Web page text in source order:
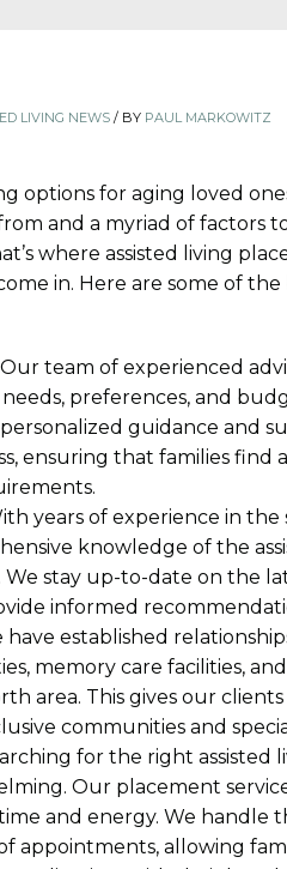
LIVING NEWS / BY PAUL MARKOWITZ
options for aging loved
and a myriad of factors
where assisted living
in. Here are some of
Our team of experienced
preferences, and
personalized guidance and
ensuring that families find
years of experience in
knowledge of the
stay up-to-date on the
informed
have established
memory care facilities,
area. This gives our clients
communities and
for the right assisted
Our placement
and energy. We handle
appointments, allowing